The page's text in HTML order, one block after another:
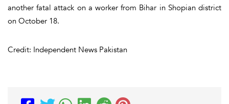
another fatal attack on a worker from Bihar in Shopian district
on October 18.
Credit: Independent News Pakistan